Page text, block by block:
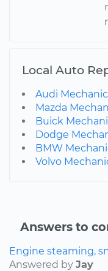
Local Auto
Audi
Mazda
Buick
Dodge
BMW
Volvo
Answers to
Engine steaming,
Answered by Jay